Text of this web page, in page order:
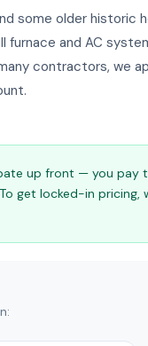
some older historic
furnace and AC
contractors, we
up front — you pay
get locked-in